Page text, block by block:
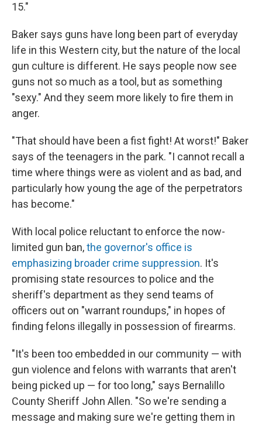
15."
Baker says guns have long been part of everyday
life in this Western city, but the nature of the local
gun culture is different. He says people now see
guns not so much as a tool, but as something
"sexy." And they seem more likely to fire them in
anger.
"That should have been a fist fight! At worst!" Baker
says of the teenagers in the park. "I cannot recall a
time where things were as violent and as bad, and
particularly how young the age of the perpetrators
has become."
With local police reluctant to enforce the now-
limited gun ban,the governor's office is
emphasizing broader crime suppression. It's
promising state resources to police and the
sheriff's department as they send teams of
officers out on "warrant roundups," in hopes of
finding felons illegally in possession of firearms.
"It's been too embedded in our community — with
gun violence and felons with warrants that aren't
being picked up — for too long," says Bernalillo
County Sheriff John Allen. "So we're sending a
message and making sure we're getting them in